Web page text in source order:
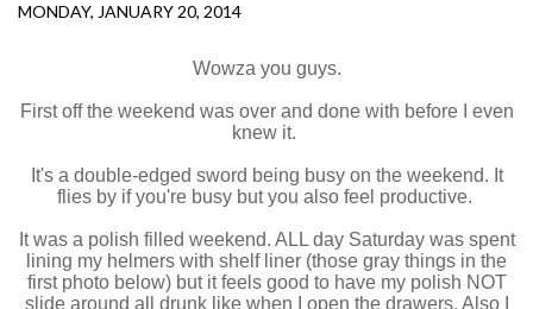
MONDAY, JANUARY 20, 2014
Wowza you guys.
First off the weekend was over and done with before I even
knew it.
It's a double-edged sword being busy on the weekend. It
flies by if you're busy but you also feel productive.
It was a polish filled weekend. ALL day Saturday was spent
lining my helmers with shelf liner (those gray things in the
first photo below) but it feels good to have my polish NOT
slide around all drunk like when I open the drawers. Also I